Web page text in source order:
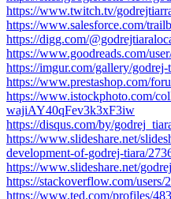
https://www.twitch.tv/
https://www.salesforce.com/
https://digg.com/
https://www.goodreads.com/
https://imgur.com/gallery/
https://www.prestashop.com/
https://www.istockphoto.com/
wajiAY40qFev3k3xF3iw
https://disqus.com/by/
https://www.slideshare.net/
development-of-godrej-tiara/
https://www.slideshare.net/
https://stackoverflow.com/users/
https://www.ted.com/profiles/